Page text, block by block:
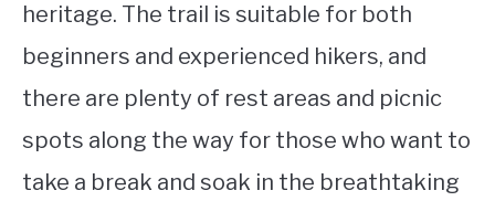
heritage. The trail is suitable for both
beginners and experienced hikers, and
there are plenty of rest areas and picnic
spots along the way for those who want to
take a break and soak in the breathtaking